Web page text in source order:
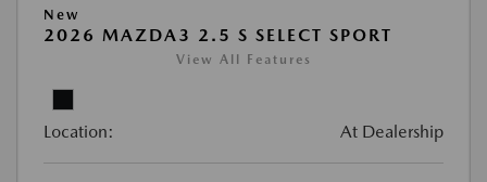
New
2026 MAZDA3 2.5 S SELECT SPORT
View All Features
Location: At Dealership